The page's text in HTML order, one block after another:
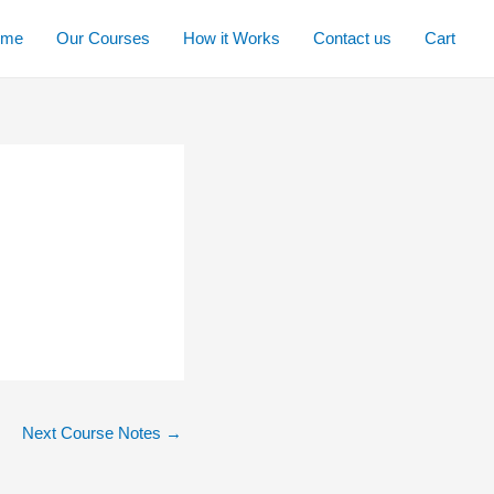
Our Courses How it Works Contact us Cart
Next Course Notes →